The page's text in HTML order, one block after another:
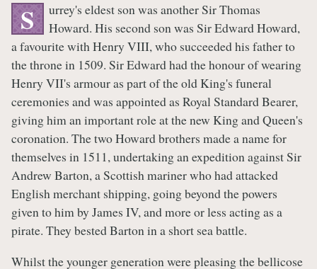
S
urrey's eldest son was another Sir Thomas
Howard. His second son was Sir Edward Howard,
a favourite with Henry VIII, who succeeded his father to
the throne in 1509. Sir Edward had the honour of wearing
Henry VII's armour as part of the old King's funeral
ceremonies and was appointed as Royal Standard Bearer,
giving him an important role at the new King and Queen's
coronation. The two Howard brothers made a name for
themselves in 1511, undertaking an expedition against Sir
Andrew Barton, a Scottish mariner who had attacked
English merchant shipping, going beyond the powers
given to him by James IV, and more or less acting as a
pirate. They bested Barton in a short sea battle.
Whilst the younger generation were pleasing the bellicose